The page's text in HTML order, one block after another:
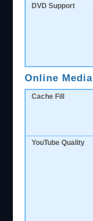
DVD Support
Online Media
Cache Fill
YouTube Quality